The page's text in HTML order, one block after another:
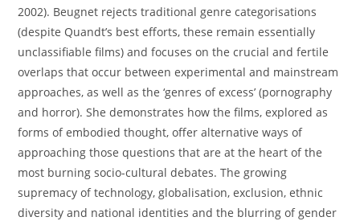
2002). Beugnet rejects traditional genre categorisations
(despite Quandt’s best efforts, these remain essentially
unclassifiable films) and focuses on the crucial and fertile
overlaps that occur between experimental and mainstream
approaches, as well as the ‘genres of excess’ (pornography
and horror). She demonstrates how the films, explored as
forms of embodied thought, offer alternative ways of
approaching those questions that are at the heart of the
most burning socio-cultural debates. The growing
supremacy of technology, globalisation, exclusion, ethnic
diversity and national identities and the blurring of gender